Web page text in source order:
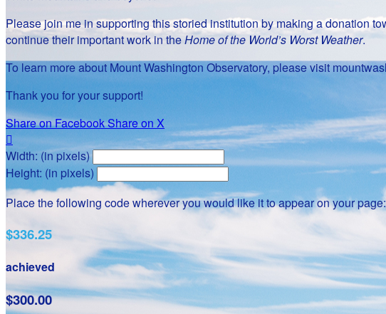
Please join me in supporting this storied institution by making a donation
continue their important work in theHome of the World’s Worst Weather.
To learn more about Mount Washington Observatory, please visit
Thank you for your support!
Share on FacebookShare on X

Width: (in pixels)
Height: (in pixels)
Place the following code wherever you would like it to appear on your page:
$336.25
achieved
$300.00